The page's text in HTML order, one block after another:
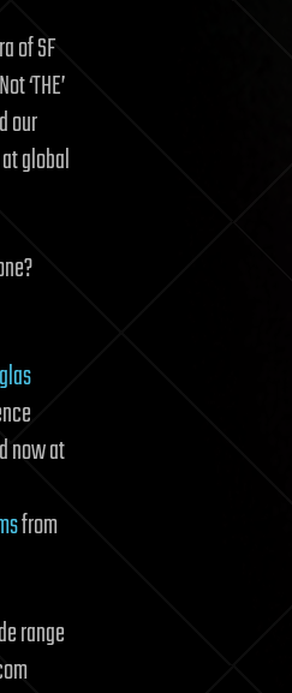
of SF
‘THE’
our
global
now at
from
range